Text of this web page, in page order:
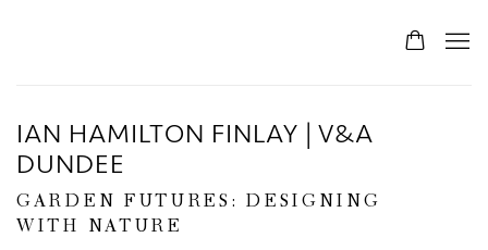
IAN HAMILTON FINLAY | V&A
DUNDEE
GARDEN FUTURES: DESIGNING
WITH NATURE